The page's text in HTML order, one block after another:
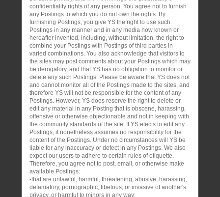
confidentiality rights of any person. You agree not to furnish
any Postings to which you do not own the rights. By
furnishing Postings, you give YS the right to use such
Postings in any manner and in any media now known or
hereafter invented, including, without limitation, the right to
combine your Postings with Postings of third parties in
varied combinations. You also acknowledge that visitors to
the sites may post comments about your Postings which may
be derogatory, and that YS has no obligation to monitor or
delete any such Postings. Please be aware that YS does not
and cannot monitor all of the Postings made to the sites, and
therefore YS will not be responsible for the content of any
Postings. However, YS does reserve the right to delete or
edit any material in any Posting that is obscene, harassing,
offensive or otherwise objectionable and not in keeping with
the community standards of the site. If YS elects to edit any
Postings, it nonetheless assumes no responsibility for the
content of the Postings. Under no circumstances will YS be
liable for any inaccuracy or defect in any Postings. We also
expect our users to adhere to certain rules of etiquette.
Therefore, you agree not to post, email, or otherwise make
available Postings:
-that are unlawful, harmful, threatening, abusive, harassing,
defamatory, pornographic, libelous, or invasive of another's
privacy, or harmful to minors in any way;